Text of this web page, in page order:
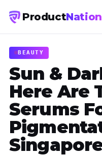
ProductNation
BEAUTY
Sun &
Here Are
Serums